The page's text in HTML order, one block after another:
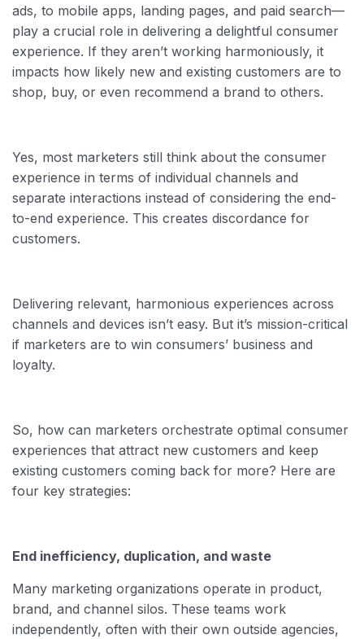
ads, to mobile apps, landing pages, and paid search—
play a crucial role in delivering a delightful consumer
experience. If they aren’t working harmoniously, it
impacts how likely new and existing customers are to
shop, buy, or even recommend a brand to others.
Yes, most marketers still think about the consumer
experience in terms of individual channels and
separate interactions instead of considering the end-
to-end experience. This creates discordance for
customers.
Delivering relevant, harmonious experiences across
channels and devices isn’t easy. But it’s mission-critical
if marketers are to win consumers’ business and
loyalty.
So, how can marketers orchestrate optimal consumer
experiences that attract new customers and keep
existing customers coming back for more? Here are
four key strategies:
End inefficiency, duplication, and waste
Many marketing organizations operate in product,
brand, and channel silos. These teams work
independently, often with their own outside agencies,